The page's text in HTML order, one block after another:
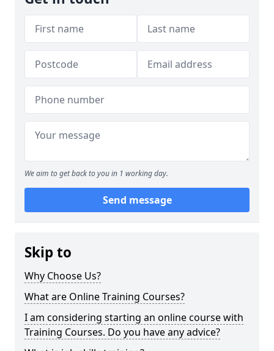
We aim to get back to you in 1 working day.
Send message
Skip to
Why Choose Us?
What are Online Training Courses?
I am considering starting an online course with
Training Courses. Do you have any advice?